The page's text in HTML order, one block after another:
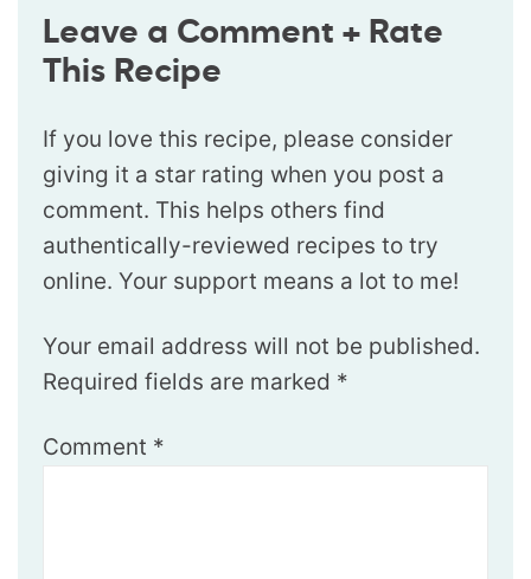
Leave a Comment + Rate
This Recipe
If you love this recipe, please consider
giving it a star rating when you post a
comment. This helps others find
authentically-reviewed recipes to try
online. Your support means a lot to me!
Your email address will not be published.
Required fields are marked *
Comment *